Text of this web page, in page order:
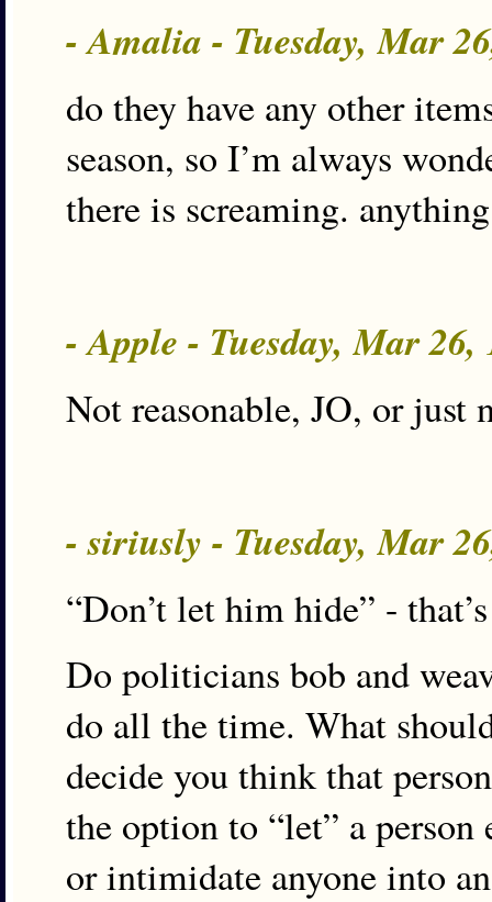
- Amalia - Tuesday, Mar
do they have any other
season, so I’m always
there is screaming.
- Apple - Tuesday, Mar
Not reasonable, JO, or just
- siriusly - Tuesday, Mar
“Don’t let him hide” -
Do politicians bob and
do all the time. What
decide you think that
the option to “let” a
or intimidate anyone into